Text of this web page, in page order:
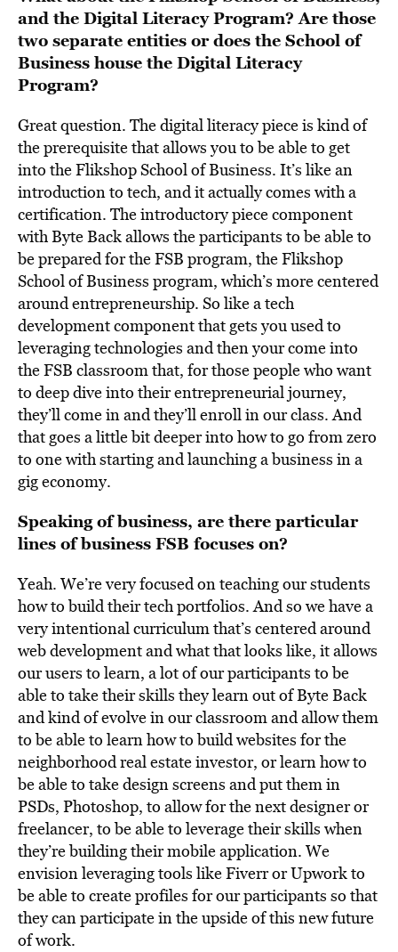
and the Digital Literacy Program? Are those
two separate entities or does the School of
Business house the Digital Literacy
Program?
Great question. The digital literacy piece is kind of
the prerequisite that allows you to be able to get
into the Flikshop School of Business. It’s like an
introduction to tech, and it actually comes with a
certification. The introductory piece component
with Byte Back allows the participants to be able to
be prepared for the FSB program, the Flikshop
School of Business program, which’s more centered
around entrepreneurship. So like a tech
development component that gets you used to
leveraging technologies and then your come into
the FSB classroom that, for those people who want
to deep dive into their entrepreneurial journey,
they’ll come in and they’ll enroll in our class. And
that goes a little bit deeper into how to go from zero
to one with starting and launching a business in a
gig economy.
Speaking of business, are there particular
lines of business FSB focuses on?
Yeah. We’re very focused on teaching our students
how to build their tech portfolios. And so we have a
very intentional curriculum that’s centered around
web development and what that looks like, it allows
our users to learn, a lot of our participants to be
able to take their skills they learn out of Byte Back
and kind of evolve in our classroom and allow them
to be able to learn how to build websites for the
neighborhood real estate investor, or learn how to
be able to take design screens and put them in
PSDs, Photoshop, to allow for the next designer or
freelancer, to be able to leverage their skills when
they’re building their mobile application. We
envision leveraging tools like Fiverr or Upwork to
be able to create profiles for our participants so that
they can participate in the upside of this new future
of work.